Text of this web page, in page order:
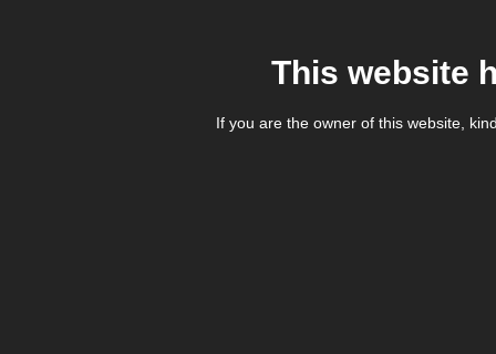
This website
If you are the owner of this website,